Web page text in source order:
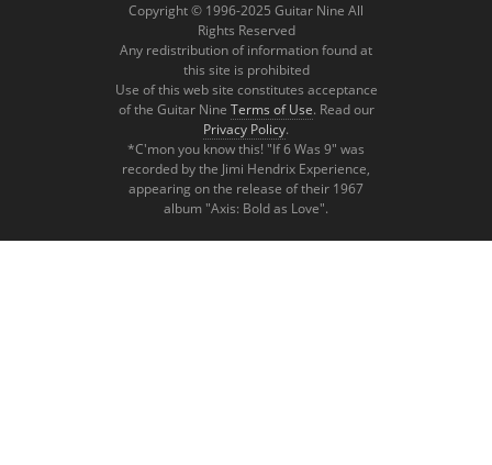
Copyright © 1996-2025 Guitar Nine All
Rights Reserved
Any redistribution of information found at
this site is prohibited
Use of this web site constitutes acceptance
of the Guitar Nine Terms of Use. Read our
Privacy Policy.
*C'mon you know this! "If 6 Was 9" was
recorded by the Jimi Hendrix Experience,
appearing on the release of their 1967
album "Axis: Bold as Love".